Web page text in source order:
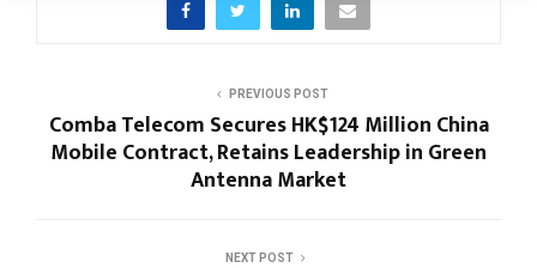
PREVIOUS POST
Comba Telecom Secures HK$124 Million China
Mobile Contract, Retains Leadership in Green
Antenna Market
NEXT POST